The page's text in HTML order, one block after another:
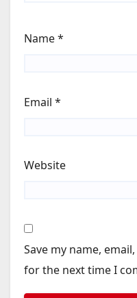
Name*
Email *
Website
Save my name,
for the next time I